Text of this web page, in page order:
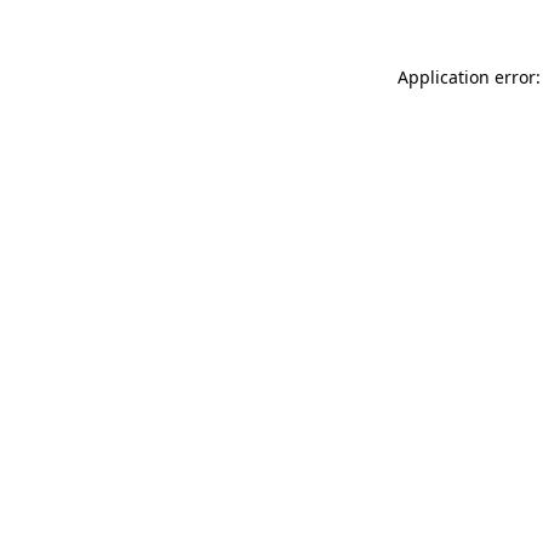
Application